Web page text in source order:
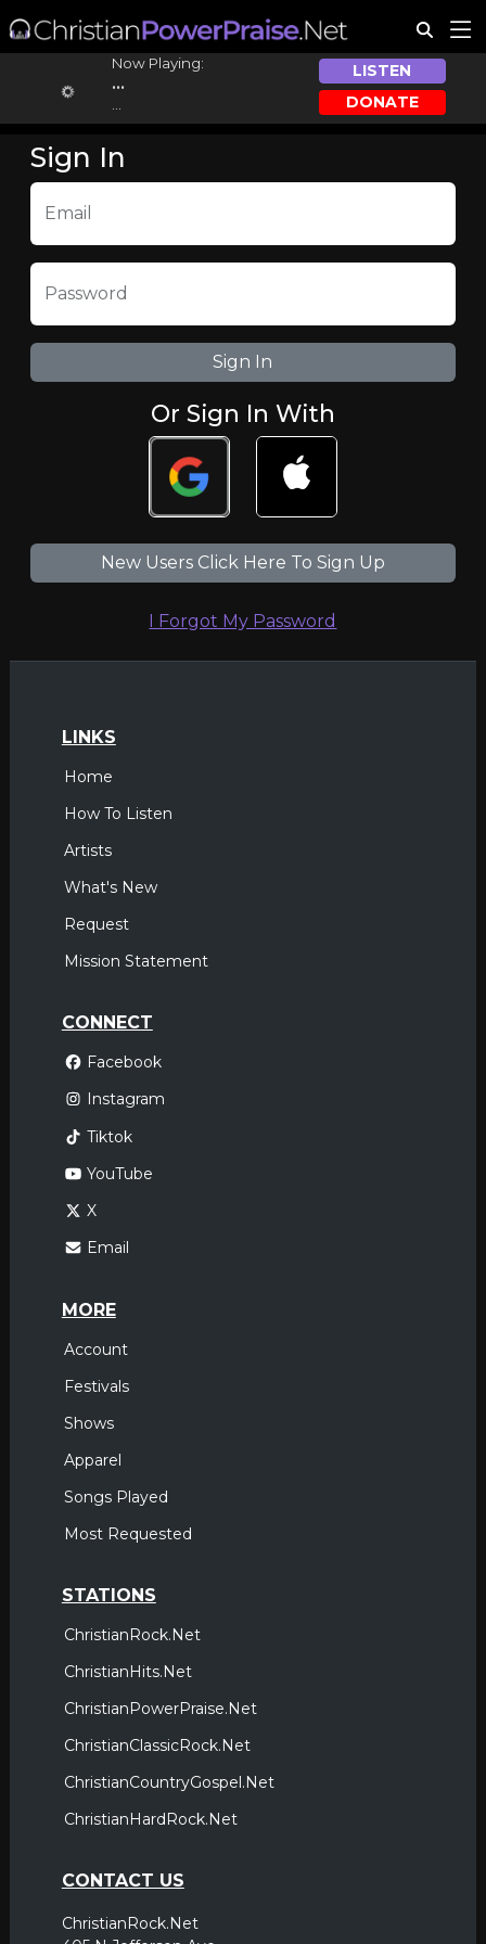
Now Playing:
...
LISTEN
DONATE
Sign In
Email
Password
Or Sign In With
New Users Click Here To Sign Up
I Forgot My Password
LINKS
Home
How To Listen
Artists
What's New
Request
Mission Statement
CONNECT
Facebook
Instagram
Tiktok
YouTube
X
Email
MORE
Account
Festivals
Shows
Apparel
Songs Played
Most Requested
STATIONS
ChristianRock.Net
ChristianHits.Net
ChristianPowerPraise.Net
ChristianClassicRock.Net
ChristianCountryGospel.Net
ChristianHardRock.Net
CONTACT US
ChristianRock.Net